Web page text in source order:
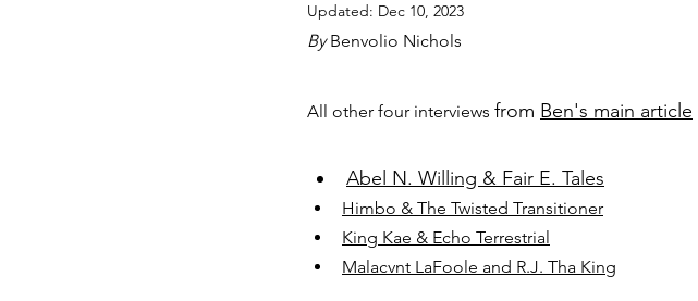
Updated: Dec 10, 2023
By Benvolio Nichols
All other four interviews from Ben's main article
Abel N. Willing & Fair E. Tales
Himbo & The Twisted Transitioner
King Kae & Echo Terrestrial
Malacvnt LaFoole and R.J. Tha King